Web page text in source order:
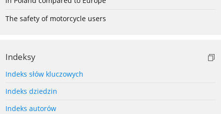
The safety of motorcycle users
Indeksy
Indeks słów kluczowych
Indeks dziedzin
Indeks autorów